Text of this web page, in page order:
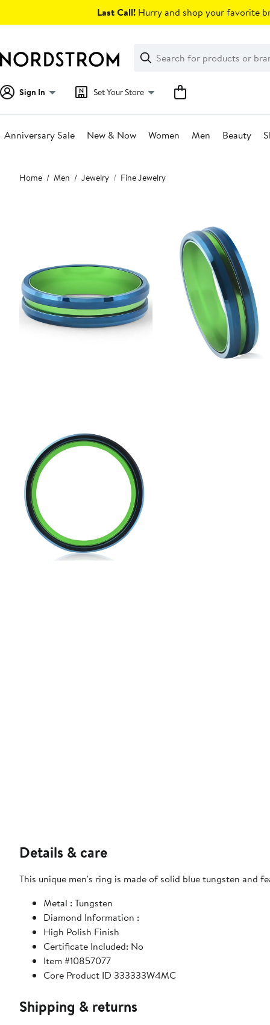
Last Call! Hurry and shop your favorite
Search
Clear
Clear
Search
Sign In Set Your Store
Anniversary Sale New & Now Women Men Beauty
Main
content
Home Men Jewelry Fine Jewelry
Details & care
This unique men's ring is made of solid blue tungsten and
Metal : Tungsten
Diamond Information :
High Polish Finish
Certificate Included: No
Item #10857077
Core Product ID 333333W4MC
Shipping & returns